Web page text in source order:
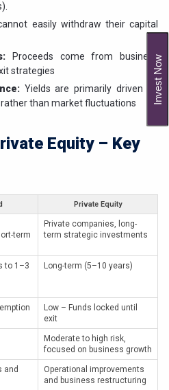
easily withdraw their capital
Proceeds come from business
strategies
Yields are primarily driven by
than market fluctuations
Equity – Key
Private Equity
term
Private companies, long-
term strategic investments
to 1–3
Long-term (5–10 years)
Low – Funds locked until
exit
Moderate to high risk,
focused on business growth
and
Operational improvements
and business restructuring
Invest Now